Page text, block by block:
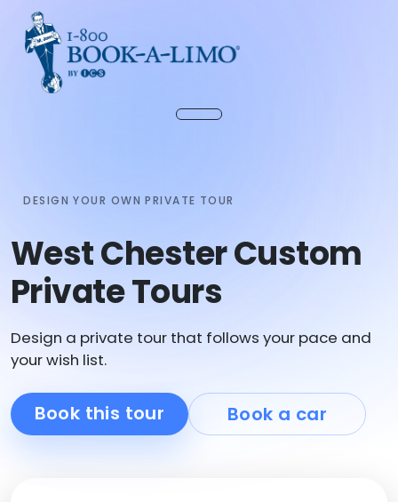
DESIGN YOUR OWN PRIVATE TOUR
West Chester Custom
Private Tours
Design a private tour that follows your pace and
your wish list.
Book this tour Book a car